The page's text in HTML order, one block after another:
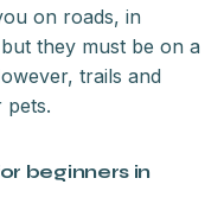
on roads, in
they must be on a
trails and
pets.
beginners in